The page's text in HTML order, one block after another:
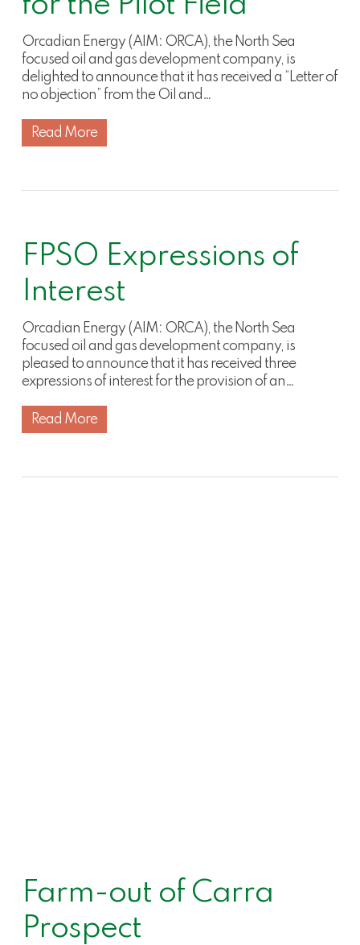
Orcadian Energy (AIM: ORCA), the North Sea
focused oil and gas development company, is
delighted to announce that it has received a “Letter of
no objection” from the Oil and…
Read More
FPSO Expressions of
Interest
Orcadian Energy (AIM: ORCA), the North Sea
focused oil and gas development company, is
pleased to announce that it has received three
expressions of interest for the provision of an…
Read More
Farm-out of Carra
Prospect